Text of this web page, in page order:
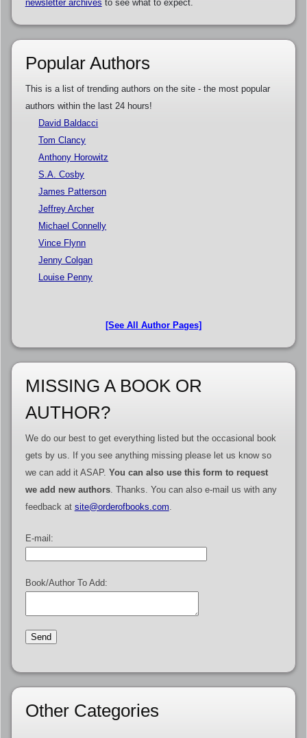
newsletter archives to see what to expect.
Popular Authors
This is a list of trending authors on the site - the most popular
authors within the last 24 hours!
David Baldacci
Tom Clancy
Anthony Horowitz
S.A. Cosby
James Patterson
Jeffrey Archer
Michael Connelly
Vince Flynn
Jenny Colgan
Louise Penny
[See All Author Pages]
MISSING A BOOK OR
AUTHOR?
We do our best to get everything listed but the occasional book
gets by us. If you see anything missing please let us know so
we can add it ASAP. You can also use this form to request
we add new authors. Thanks. You can also e-mail us with any
feedback at site@orderofbooks.com
E-mail:
Book/Author To Add:
Other Categories